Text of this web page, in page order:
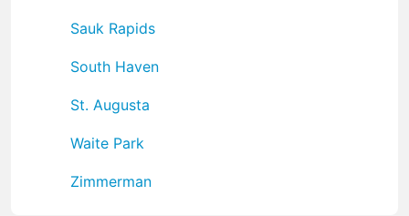
Sauk Rapids
South Haven
St. Augusta
Waite Park
Zimmerman